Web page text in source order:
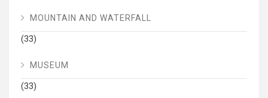
MOUNTAIN AND WATERFALL
(33)
MUSEUM
(33)